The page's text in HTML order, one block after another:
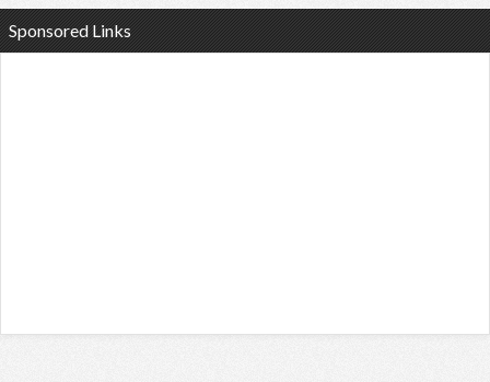
Sponsored Links